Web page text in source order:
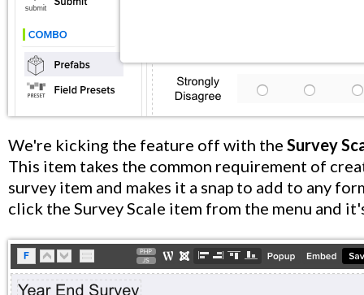
We're kicking the feature off with the Survey
This item takes the common requirement of
survey item and makes it a snap to add to any
click the Survey Scale item from the menu and